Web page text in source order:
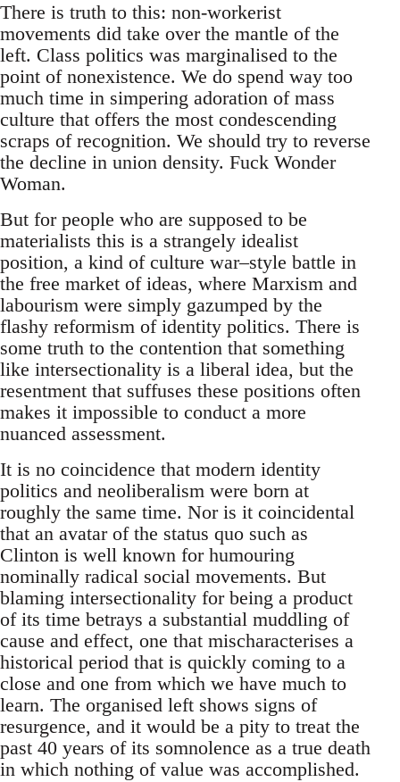
There is truth to this: non-workerist
movements did take over the mantle of the
left. Class politics was marginalised to the
point of nonexistence. We do spend way too
much time in simpering adoration of mass
culture that offers the most condescending
scraps of recognition. We should try to reverse
the decline in union density. Fuck Wonder
Woman.
But for people who are supposed to be
materialists this is a strangely idealist
position, a kind of culture war–style battle in
the free market of ideas, where Marxism and
labourism were simply gazumped by the
flashy reformism of identity politics. There is
some truth to the contention that something
like intersectionality is a liberal idea, but the
resentment that suffuses these positions often
makes it impossible to conduct a more
nuanced assessment.
It is no coincidence that modern identity
politics and neoliberalism were born at
roughly the same time. Nor is it coincidental
that an avatar of the status quo such as
Clinton is well known for humouring
nominally radical social movements. But
blaming intersectionality for being a product
of its time betrays a substantial muddling of
cause and effect, one that mischaracterises a
historical period that is quickly coming to a
close and one from which we have much to
learn. The organised left shows signs of
resurgence, and it would be a pity to treat the
past 40 years of its somnolence as a true death
in which nothing of value was accomplished.